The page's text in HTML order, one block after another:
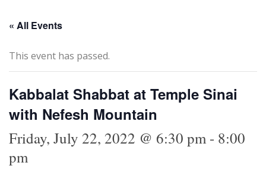
« All Events
This event has passed.
Kabbalat Shabbat at Temple Sinai
with Nefesh Mountain
Friday, July 22, 2022 @ 6:30 pm- 8:00
pm